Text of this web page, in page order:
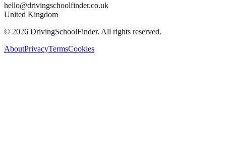
hello@drivingschoolfinder.co.uk
United Kingdom
© 2026 DrivingSchoolFinder. All rights reserved.
AboutPrivacyTermsCookies